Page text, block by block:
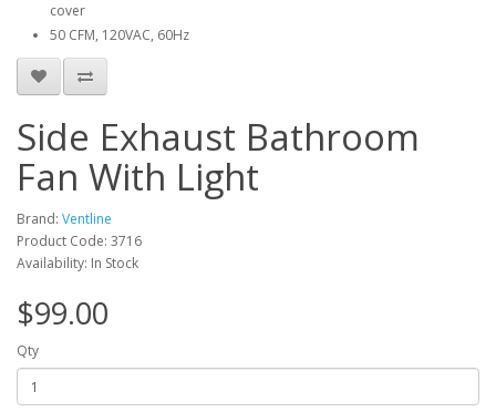
cover
50 CFM, 120VAC, 60Hz
Side Exhaust Bathroom
Fan With Light
Brand: Ventline
Product Code: 3716
Availability: In Stock
$99.00
Qty